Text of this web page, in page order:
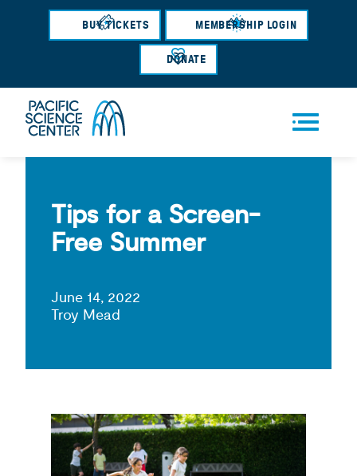
Skip
main
content
BUY TICKETS MEMBERSHIP LOGIN
DONATE
Men
Tips for a Screen-
Free Summer
June 14, 2022
Troy Mead